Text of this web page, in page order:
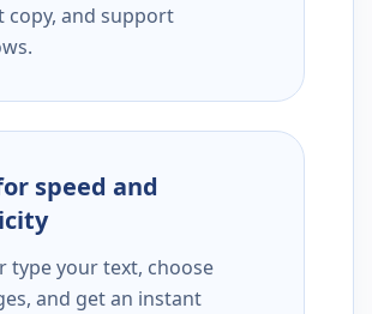
copy, and support
speed and
type your text, choose
and get an instant